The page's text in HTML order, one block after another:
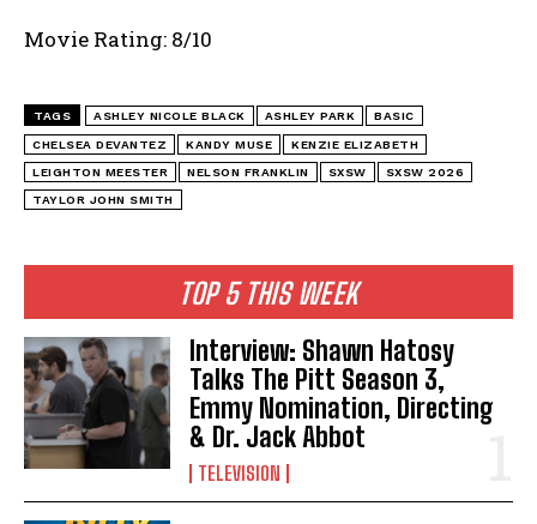
TOP 5 THIS WEEK
Interview: Shawn Hatosy
Talks The Pitt Season 3,
Emmy Nomination, Directing
& Dr. Jack Abbot
TELEVISION
Movie Rating: 8/10
TAGS ASHLEY NICOLE BLACK ASHLEY PARK BASIC
CHELSEA DEVANTEZ KANDY MUSE KENZIE ELIZABETH
LEIGHTON MEESTER NELSON FRANKLIN SXSW SXSW 2026
TAYLOR JOHN SMITH